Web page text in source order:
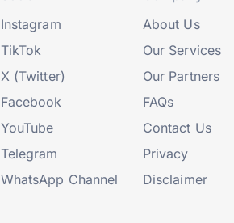
Instagram
TikTok
X (Twitter)
Facebook
YouTube
Telegram
WhatsApp Channel
About Us
Our Services
Our Partners
FAQs
Contact Us
Privacy
Disclaimer